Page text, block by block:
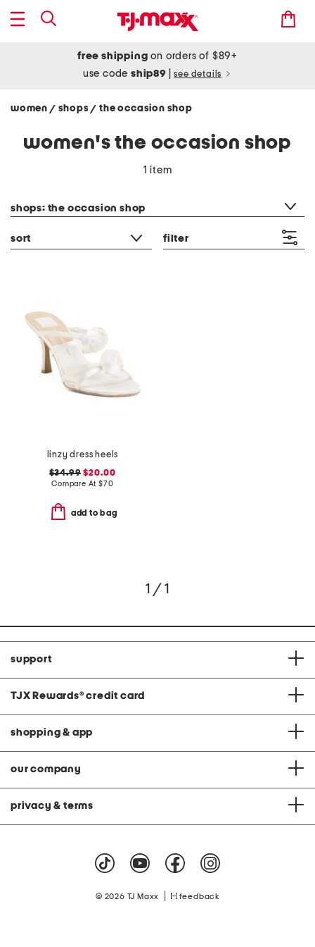
free shipping on orders of $89+
use codeship89 see details
women / shops/ the occasion shop
women's the occasion shop
1 item
shops: the occasion shop
sort filter
linzy dress heels
$34.99 $20.00
Compare At $70
add to bag
1 / 1
support
TJX Rewards® credit card
shopping & app
our company
privacy & terms
© 2026 TJ Maxx feedback